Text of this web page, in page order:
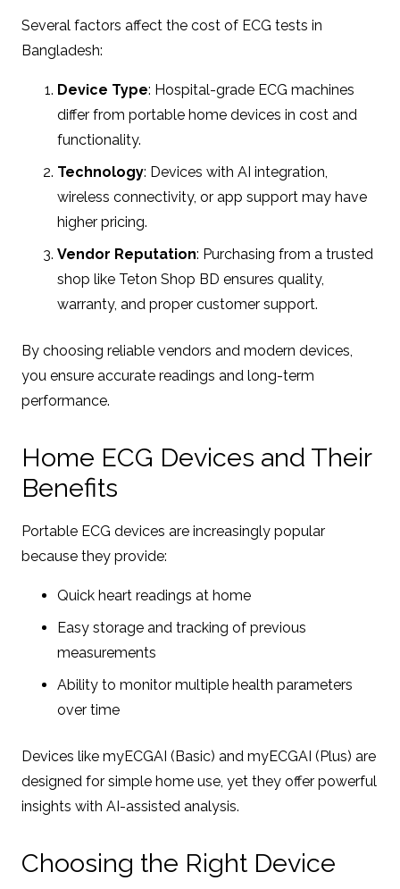
Several factors affect the cost of ECG tests in
Bangladesh:
Device Type: Hospital-grade ECG machines
differ from portable home devices in cost and
functionality.
Technology: Devices with AI integration,
wireless connectivity, or app support may have
higher pricing.
Vendor Reputation: Purchasing from a trusted
shop like Teton Shop BD ensures quality,
warranty, and proper customer support.
By choosing reliable vendors and modern devices,
you ensure accurate readings and long-term
performance.
Home ECG Devices and Their
Benefits
Portable ECG devices are increasingly popular
because they provide:
Quick heart readings at home
Easy storage and tracking of previous
measurements
Ability to monitor multiple health parameters
over time
Devices like myECGAI (Basic) and myECGAI (Plus) are
designed for simple home use, yet they offer powerful
insights with AI-assisted analysis.
Choosing the Right Device